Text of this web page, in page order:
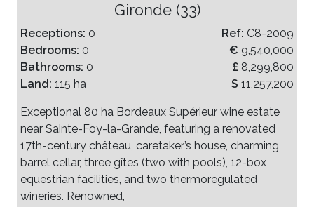
Gironde (33)
Receptions: 0
Bedrooms: 0
Bathrooms: 0
Land: 115 ha
Ref: C8-2009
€ 9,540,000
£ 8,299,800
$ 11,257,200
Exceptional 80 ha Bordeaux Supérieur wine estate
near Sainte-Foy-la-Grande, featuring a renovated
17th-century château, caretaker’s house, charming
barrel cellar, three gîtes (two with pools), 12-box
equestrian facilities, and two thermoregulated
wineries. Renowned,